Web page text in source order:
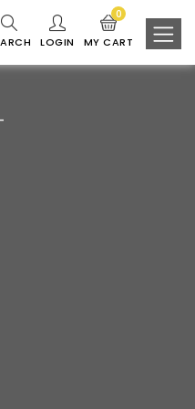
LOGIN MY CART
0